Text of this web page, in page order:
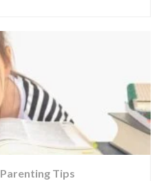
Parenting Tips